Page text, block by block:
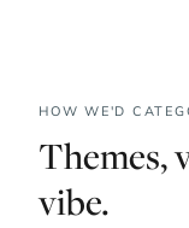
HOW WE'D
Themes,
vibe.